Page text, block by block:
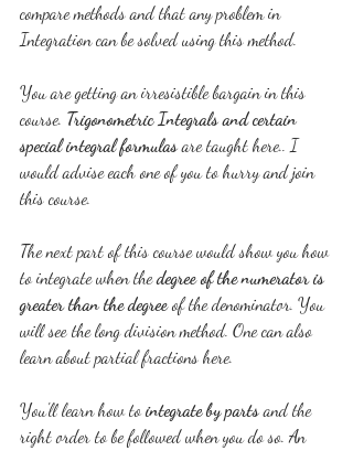
compare methods and that any problem in
Integration can be solved using this method.
You are getting an irresistible bargain in this
course. Trigonometric Integrals and certain
special integral formulas are taught here.. I
would advise each one of you to hurry and join
this course.
The next part of this course would show you how
to integrate when the degree of the numerator is
greater than the degree of the denominator. You
will see the long division method. One can also
learn about partial fractions here.
You'll learn how to integrate by parts and the
right order to be followed when you do so. An